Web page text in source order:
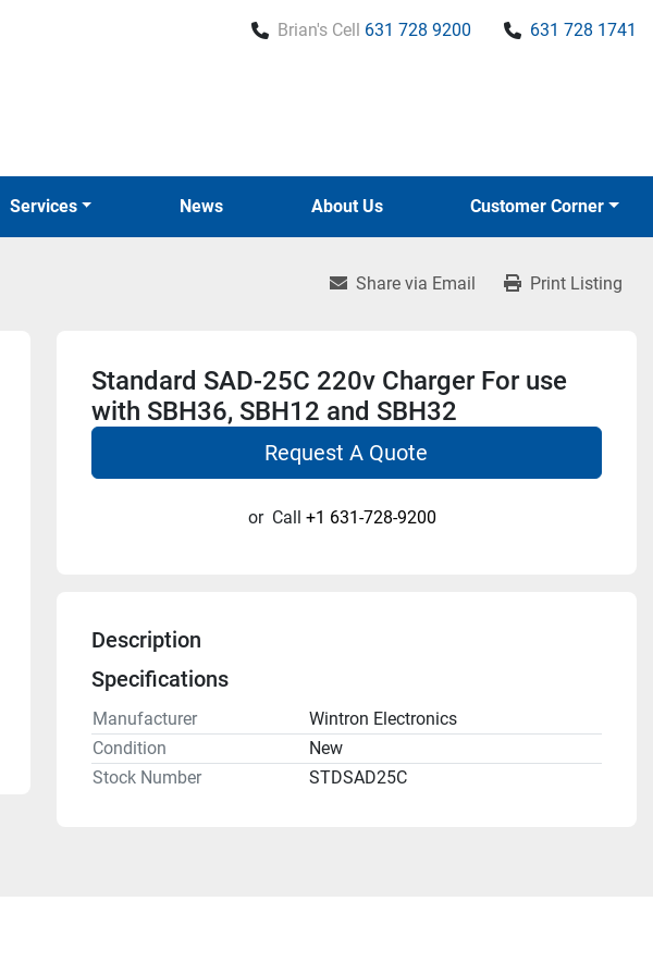
Brian's Cell 631 728 9200 631 728 1741
News
Services About Us Customer Corner
Share via Email Print Listing
Standard SAD-25C 220v Charger For use
with SBH36, SBH12 and SBH32
Request A Quote
or Call +1 631-728-9200
Description
Specifications
Manufacturer
Wintron Electronics
Condition
New
Stock Number
STDSAD25C